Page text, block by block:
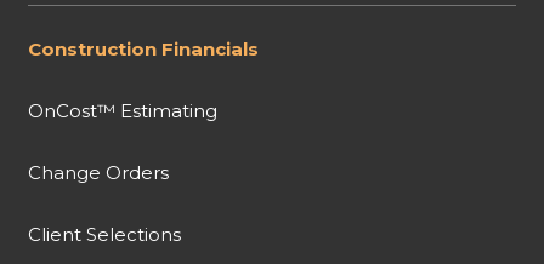
Construction Financials
OnCost™ Estimating
Change Orders
Client Selections